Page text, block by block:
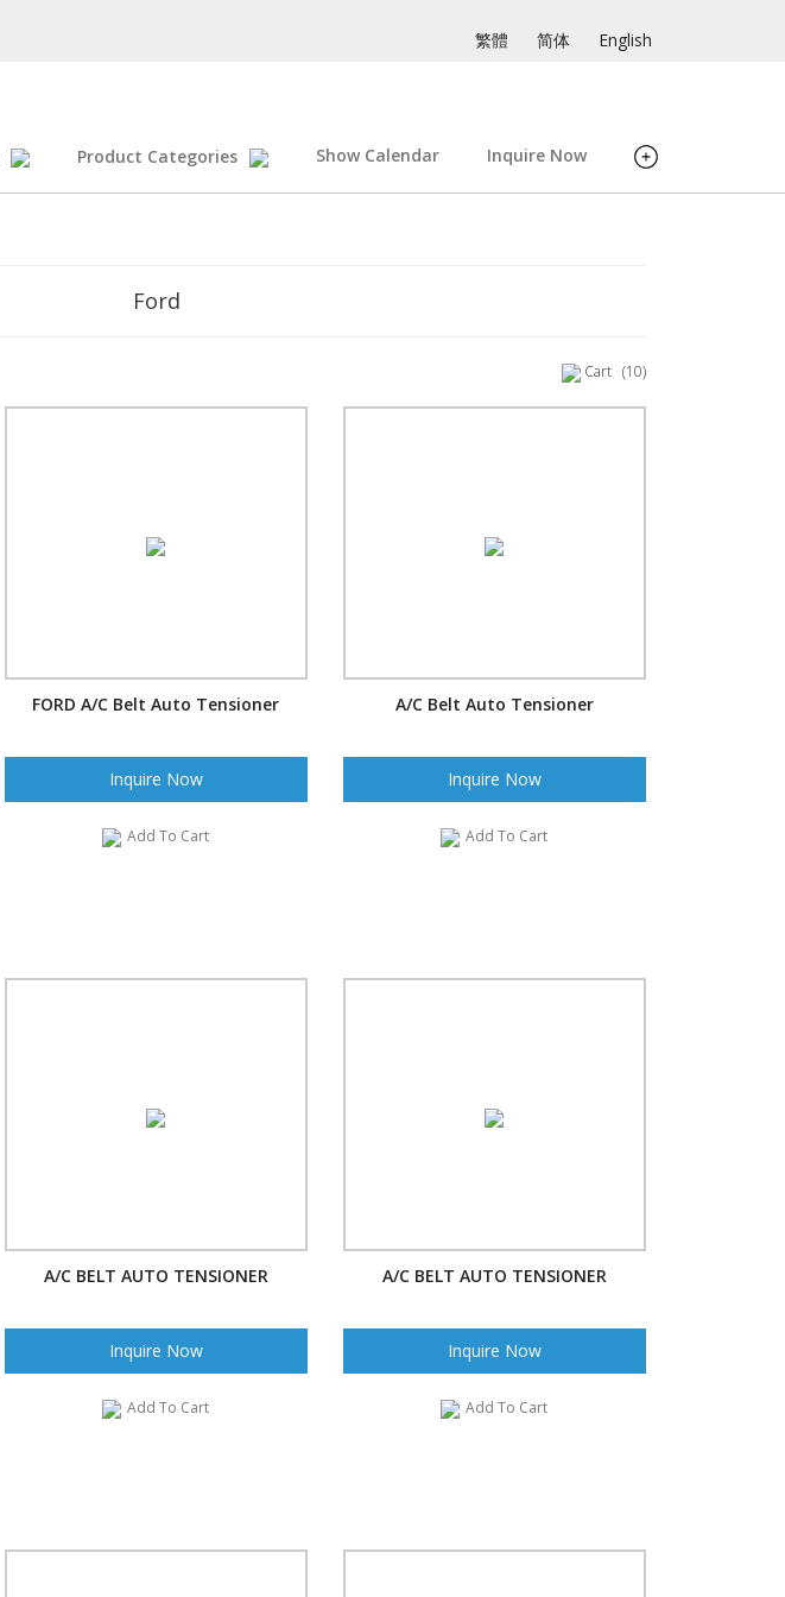
繁體 简体 English
Product Categories Show Calendar Inquire Now
Ford
Cart (10)
FORD A/C Belt Auto Tensioner
Inquire Now
Add To Cart
A/C Belt Auto Tensioner
Inquire Now
Add To Cart
A/C BELT AUTO TENSIONER
Inquire Now
Add To Cart
A/C BELT AUTO TENSIONER
Inquire Now
Add To Cart